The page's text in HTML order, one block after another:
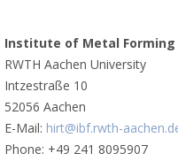
Institute of Metal Forming
RWTH Aachen University
Intzestraße 10
52056 Aachen
E-Mail: hirt@ibf.rwth-
Phone: +49 241 8095907